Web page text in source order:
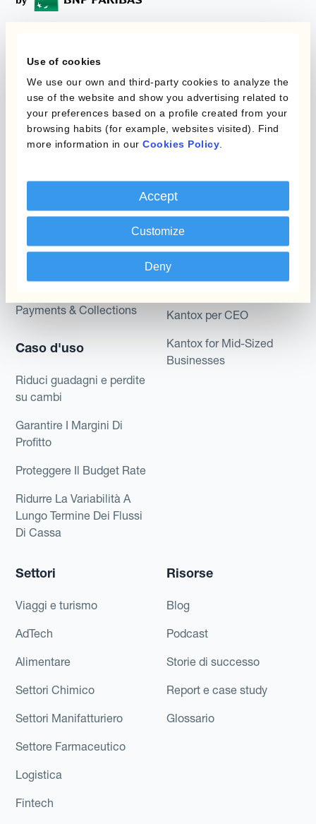
Use of cookies
We use our own and third-party cookies to analyze the
use of the website and show you advertising related to
your preferences based on a profile created from your
browsing habits (for example, websites visited). Find
more information in our Cookies Policy
Accept
Customize
Deny
L'automatizzazione
della gestione
valutaria
Prodotti
Hedging®
Hedge Accounting
Kantox In-House FX
Dynamic Pricing
Payments & Collections
Caso d'uso
Riduci guadagni e perdite
su cambi
Garantire I Margini Di
Profitto
Proteggere Il Budget Rate
Ridurre La Variabilità A
Lungo Termine Dei Flussi
Di Cassa
Static Hedging
Layered Hedging
Micro-Hedging
Dipartimento
Kantox per tesorerie
Kantox per CEO
Kantox for Mid-Sized
Businesses
Settori
Viaggi e turismo
AdTech
Alimentare
Settori Chimico
Settori Manifatturiero
Settore Farmaceutico
Logistica
Fintech
Risorse
Blog
Podcast
Storie di successo
Report e case study
Glossario